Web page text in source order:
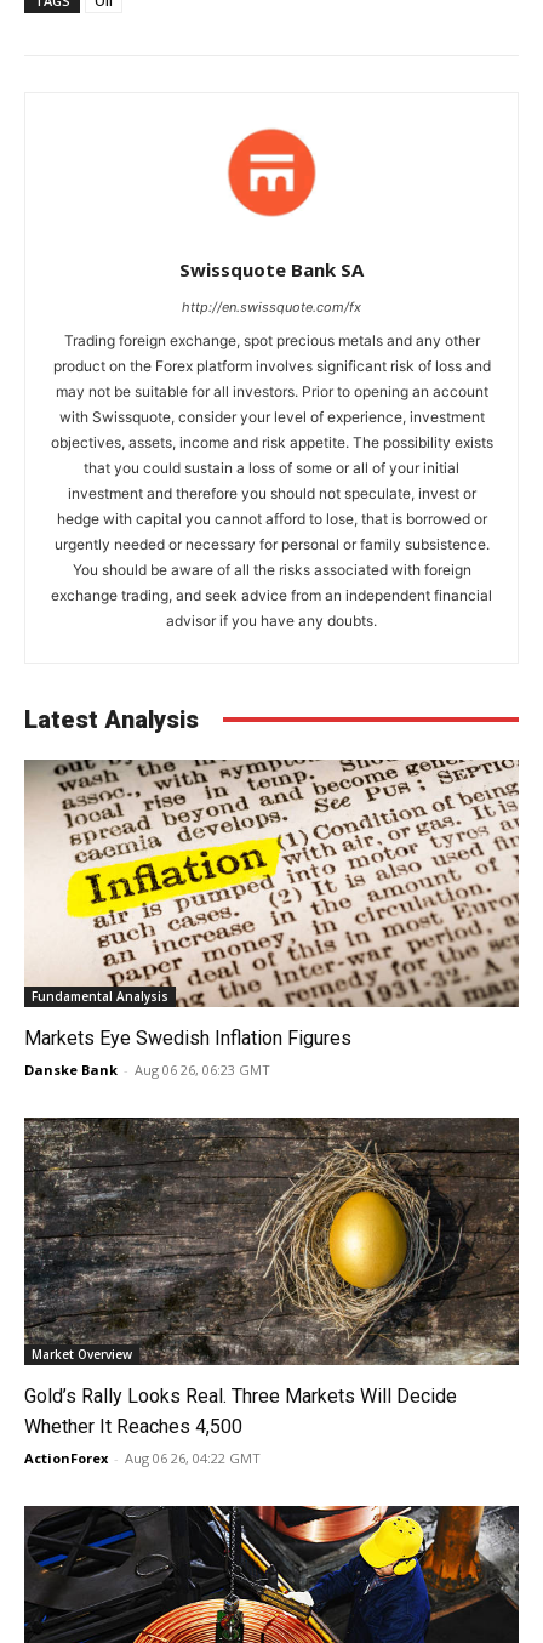
Swissquote Bank SA
http://en.swissquote.com/fx
Trading foreign exchange, spot precious metals and any other
product on the Forex platform involves significant risk of loss and
may not be suitable for all investors. Prior to opening an account
with Swissquote, consider your level of experience, investment
objectives, assets, income and risk appetite. The possibility exists
that you could sustain a loss of some or all of your initial
investment and therefore you should not speculate, invest or
hedge with capital you cannot afford to lose, that is borrowed or
urgently needed or necessary for personal or family subsistence.
You should be aware of all the risks associated with foreign
exchange trading, and seek advice from an independent financial
advisor if you have any doubts.
Latest Analysis
Fundamental Analysis
Markets Eye Swedish Inflation Figures
Danske Bank - Aug 06 26, 06:23 GMT
Market Overview
Gold’s Rally Looks Real. Three Markets Will Decide
Whether It Reaches 4,500
ActionForex - Aug 06 26, 04:22 GMT